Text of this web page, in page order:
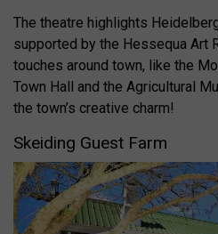
The theatre highlights
supported by the Hessequa Art
touches around town, like the
Town Hall and the Agricultural
the town’s creative charm!
Skeiding Guest Farm